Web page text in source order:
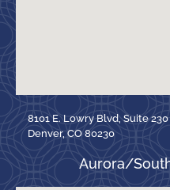
8101 E. Lowry Blvd, Suite 230
Denver, CO 80230
Aurora/